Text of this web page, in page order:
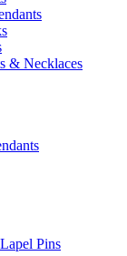
& Necklaces
Pins